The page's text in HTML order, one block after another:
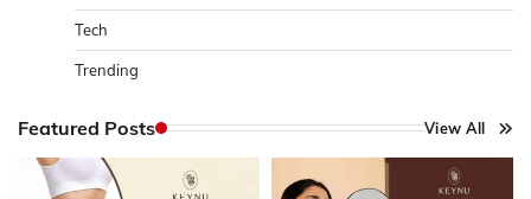
Tech
Trending
Featured Posts View All